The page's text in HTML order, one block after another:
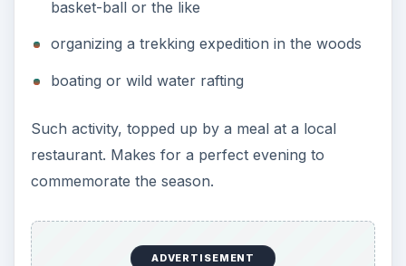
basket-ball or the like
organizing a trekking expedition in the woods
boating or wild water rafting
Such activity, topped up by a meal at a local
restaurant. Makes for a perfect evening to
commemorate the season.
ADVERTISEMENT